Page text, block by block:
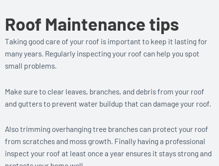
Roof Maintenance tips
Taking good care of your roof is important to keep it lasting for
many years. Regularly inspecting your roof can help you spot
small problems.
Make sure to clear leaves, branches, and debris from your roof
and gutters to prevent water buildup that can damage your roof.
Also trimming overhanging tree branches can protect your roof
from scratches and moss growth. Finally having a professional
inspect your roof at least once a year ensures it stays strong and